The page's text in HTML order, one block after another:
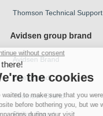
Thomson Technical Support
Avidsen group brand
Avidsen Brand
Extel Brand
Thomson Brand
Philips Brand